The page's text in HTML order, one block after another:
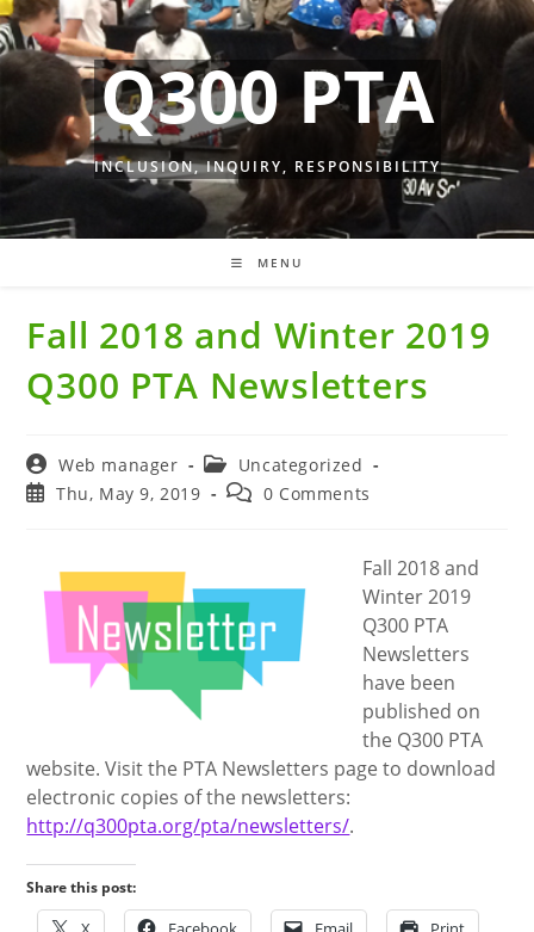
Skip
to
content
Q300 PTA
INCLUSION, INQUIRY, RESPONSIBILITY
MENU
Fall 2018 and Winter 2019
Q300 PTA Newsletters
Post
author:
Web manager
Post
category:
Uncategorized
PostThu, May 9, 2019
Post 0 Comments
Fall 2018 and
Winter 2019
Q300 PTA
Newsletters
have been
published on
the Q300 PTA
website. Visit the PTA Newsletters page to download
electronic copies of the newsletters:
http://q300pta.org/pta/newsletters/.
Share this post: